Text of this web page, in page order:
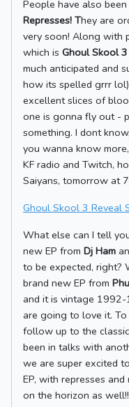
People have also
Represses! They are
very soon! Along with
which is Ghoul Skool
much anticipated and
how its spelled grrr
excellent slices of
one is gonna fly out -
something. I dont
you wanna know
KF radio and Twitch,
Saiyans, tomorrow at
Ghoul Skool 3 Reveal
What else can I tell
new EP from Dj Ham
to be expected, right?
brand new EP from
and it is vintage
are going to love it.
follow up to the
been in talks with
we are super excited
EP, with represses
on the horizon as